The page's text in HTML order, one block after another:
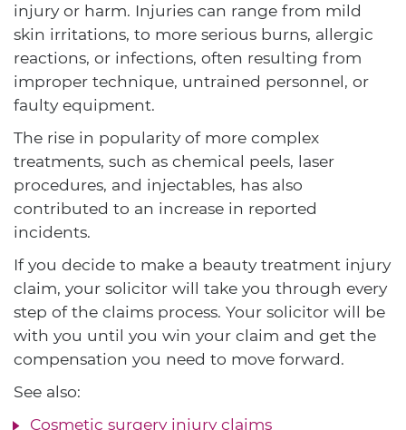
injury or harm. Injuries can range from mild
skin irritations, to more serious burns, allergic
reactions, or infections, often resulting from
improper technique, untrained personnel, or
faulty equipment.
The rise in popularity of more complex
treatments, such as chemical peels, laser
procedures, and injectables, has also
contributed to an increase in reported
incidents.
If you decide to make a beauty treatment injury
claim, your solicitor will take you through every
step of the claims process. Your solicitor will be
with you until you win your claim and get the
compensation you need to move forward.
See also:
Cosmetic surgery injury claims